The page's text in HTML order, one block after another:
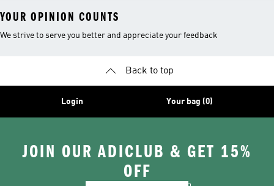
YOUR OPINION COUNTS
We strive to serve you better and appreciate your feedback
Back to top
Login Your bag (0)
JOIN OUR ADICLUB & GET 15%
OFF